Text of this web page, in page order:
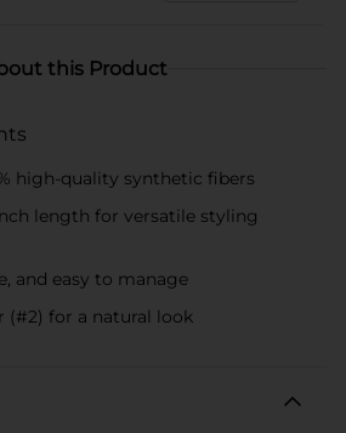
this Product
high-quality synthetic fibers
length for versatile styling
and easy to manage
(#2) for a natural look